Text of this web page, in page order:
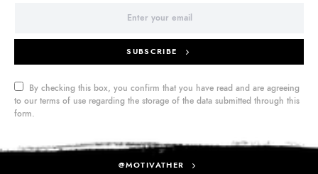
SUBSCRIBE
By checking this box, you confirm that you have read and are agreeing
to our terms of use regarding the storage of the data submitted through this
form.
@MOTIVATHER